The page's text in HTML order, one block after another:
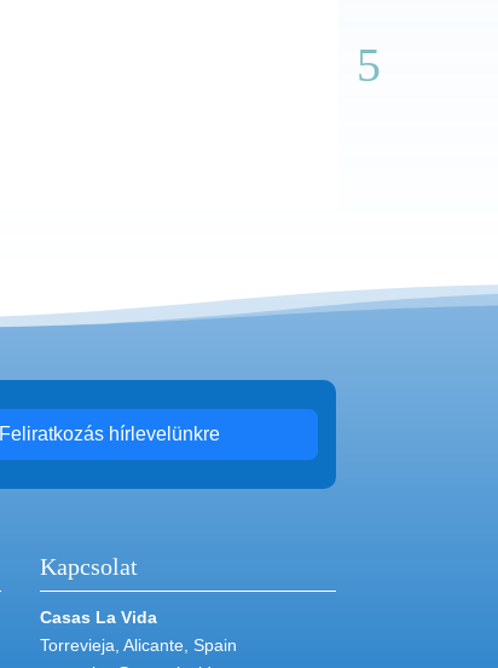
Feliratkozás hírlevelünkre
Kapcsolat
Casas La Vida
Torrevieja, Alicante, Spain